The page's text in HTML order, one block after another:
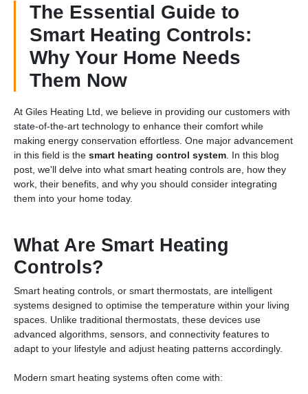
The Essential Guide to
Smart Heating Controls:
Why Your Home Needs
Them Now
At Giles Heating Ltd, we believe in providing our customers with
state-of-the-art technology to enhance their comfort while
making energy conservation effortless. One major advancement
in this field is the smart heating control system . In this blog
post, we'll delve into what smart heating controls are, how they
work, their benefits, and why you should consider integrating
them into your home today.
What Are Smart Heating
Controls?
Smart heating controls, or smart thermostats, are intelligent
systems designed to optimise the temperature within your living
spaces. Unlike traditional thermostats, these devices use
advanced algorithms, sensors, and connectivity features to
adapt to your lifestyle and adjust heating patterns accordingly.
Modern smart heating systems often come with: